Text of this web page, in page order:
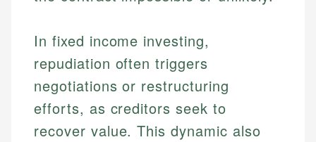
In fixed income investing,
repudiation often triggers
negotiations or restructuring
efforts, as creditors seek to
recover value. This dynamic also